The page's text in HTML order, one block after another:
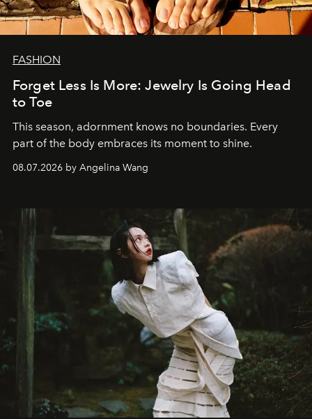
FASHION
Forget Less Is More: Jewelry Is Going Head
to Toe
This season, adornment knows no boundaries. Every
part of the body embraces its moment to shine.
08.07.2026 by Angelina Wang